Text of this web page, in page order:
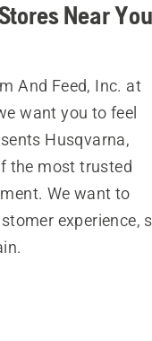
Near You
And Feed, Inc. at
want you to feel
Husqvarna,
the most trusted
We want to
experience,